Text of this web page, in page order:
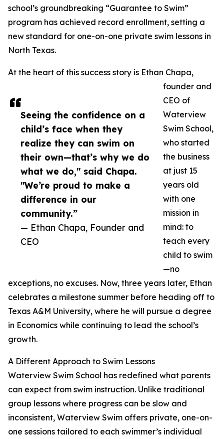
Seeing the confidence on a
child’s face when they
realize they can swim on
their own—that’s why we do
what we do," said Chapa.
"We’re proud to make a
difference in our
community.”
— Ethan Chapa, Founder and
CEO
school’s groundbreaking “Guarantee to Swim”
program has achieved record enrollment, setting a
new standard for one-on-one private swim lessons in
North Texas.
At the heart of this success story is Ethan Chapa,
founder and
CEO of
Waterview
Swim School,
who started
the business
at just 15
years old
with one
mission in
mind: to
teach every
child to swim
—no
exceptions, no excuses. Now, three years later, Ethan
celebrates a milestone summer before heading off to
Texas A&M University, where he will pursue a degree
in Economics while continuing to lead the school’s
growth.
A Different Approach to Swim Lessons
Waterview Swim School has redefined what parents
can expect from swim instruction. Unlike traditional
group lessons where progress can be slow and
inconsistent, Waterview Swim offers private, one-on-
one sessions tailored to each swimmer’s individual